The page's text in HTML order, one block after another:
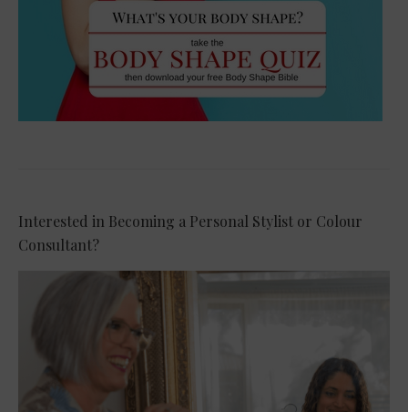
Interested in Becoming a Personal Stylist or Colour
Consultant?